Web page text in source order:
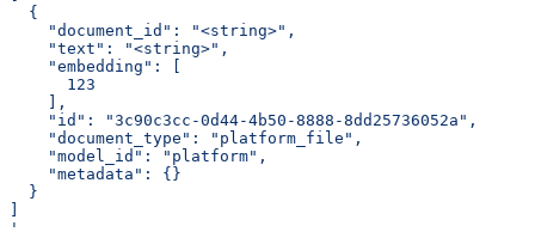
  {
    "document_id": "<string>",
    "text": "<string>",
    "embedding": [
      123
    ],
    "id": "3c90c3cc-0d44-4b50-8888-8dd25736052a",
    "document_type": "platform_file",
    "model_id": "platform",
    "metadata": {}
  }
'